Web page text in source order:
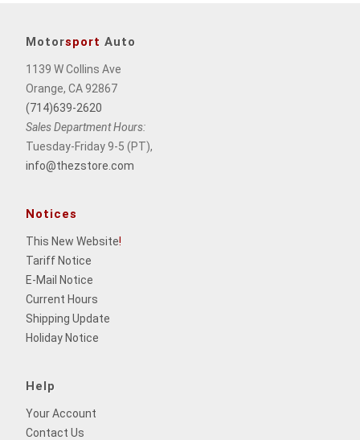
Motorsport Auto
1139 W Collins Ave
Orange, CA 92867
(714)639-2620
Sales Department Hours:
Tuesday-Friday 9-5 (PT),
info@thezstore.com
Notices
This New Website!
Tariff Notice
E-Mail Notice
Current Hours
Shipping Update
Holiday Notice
Help
Your Account
Contact Us